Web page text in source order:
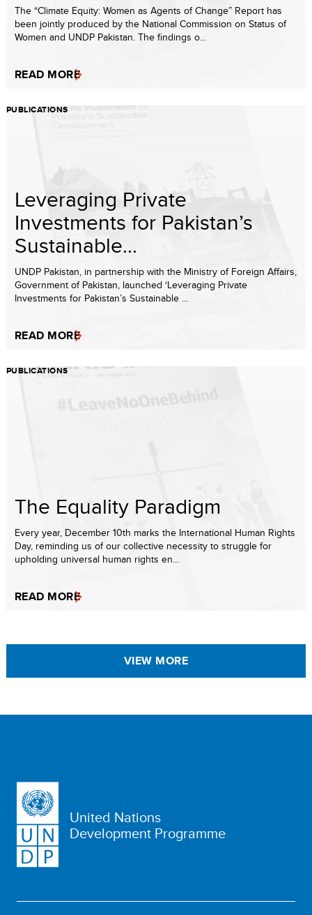
The “Climate Equity: Women as Agents of Change” Report has
been jointly produced by the National Commission on Status of
Women and UNDP Pakistan. The findings o...
READ MORE
PUBLICATIONS
Leveraging Private
Investments for Pakistan’s
Sustainable...
UNDP Pakistan, in partnership with the Ministry of Foreign Affairs,
Government of Pakistan, launched ‘Leveraging Private
Investments for Pakistan’s Sustainable ...
READ MORE
PUBLICATIONS
The Equality Paradigm
Every year, December 10th marks the International Human Rights
Day, reminding us of our collective necessity to struggle for
upholding universal human rights en...
READ MORE
VIEW MORE
United Nations
Development Programme